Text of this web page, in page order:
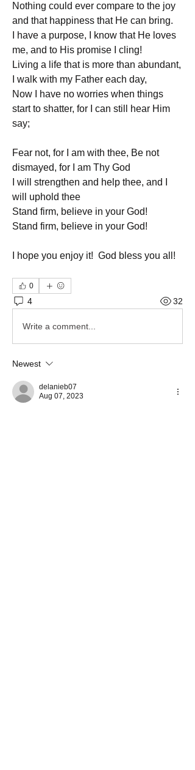
Nothing could ever compare to the joy
and that happiness that He can bring.
I have a purpose, I know that He loves
me, and to His promise I cling!
Living a life that is more than abundant,
I walk with my Father each day,
Now I have no worries when things
start to shatter, for I can still hear Him
say;
Fear not, for I am with thee, Be not
dismayed, for I am Thy God
I will strengthen and help thee, and I
will uphold thee
Stand firm, believe in your God!
Stand firm, believe in your God!
I hope you enjoy it!  God bless you all!
0
4 32
Write a comment...
Newest
delanieb07
Aug 07, 2023